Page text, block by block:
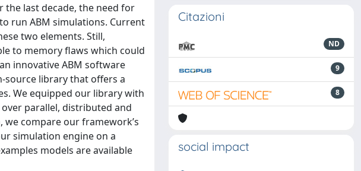
the last decade, the need for
run ABM simulations. Current
two elements. Still,
to memory flaws which could
innovative ABM software
source library that offers a
We equipped our library with
parallel, distributed and
compare our framework’s
simulation engine on a
models are available
Citazioni
ND
9
8
social impact